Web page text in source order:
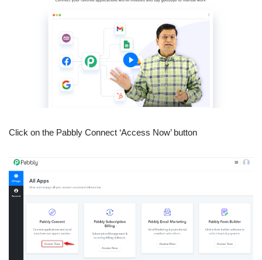
Click on the Pabbly Connect ‘Access Now’ button